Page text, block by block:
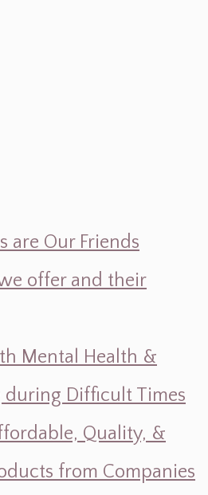
are Our Friends
offer and their
Mental Health &
Difficult Times
Quality, &
from Companies